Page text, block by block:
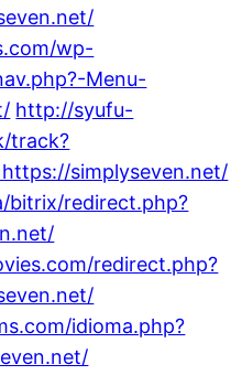
wp-
Menu-
http://syufu-
track?
simplyseven.net/
bitrix/redirect.php?
redirect.php?
idioma.php?